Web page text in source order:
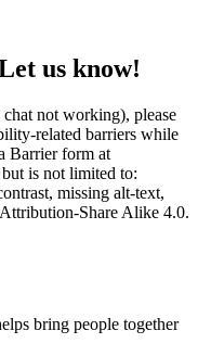
us know!
not working), please
related barriers while
Barrier form at
is not limited to:
missing alt-text,
Share Alike 4.0.
bring people together